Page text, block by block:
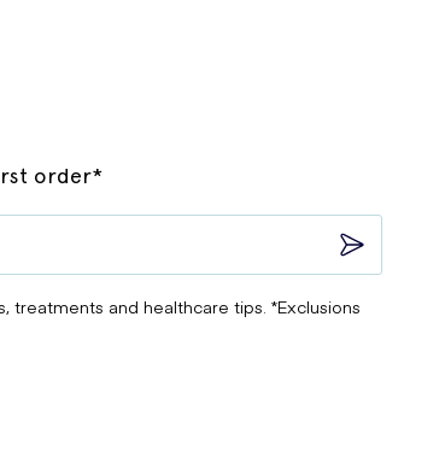
order*
and healthcare tips. *Exclusions